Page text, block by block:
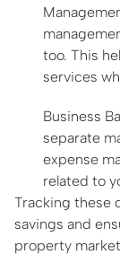
too. This
services
Business
separate
expense
related to
Tracking these
savings and
property